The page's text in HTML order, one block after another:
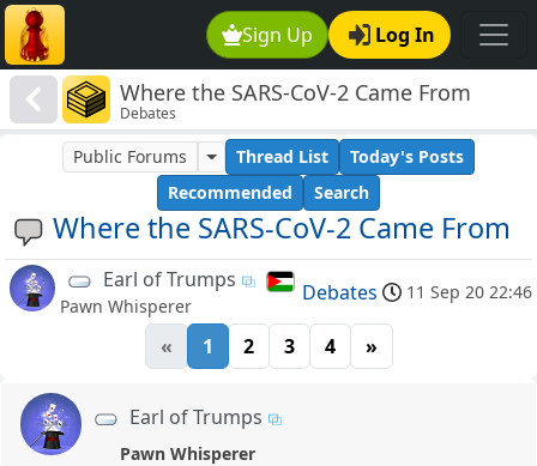
Sign Up Log In
Where the SARS-CoV-2 Came From
Debates
Where the SARS-CoV-2 Came From
Public Forums Thread List
Today's Posts
Recommended
Search
Earl of Trumps
Pawn Whisperer
Debates 11 Sep 20 22:46
« 1 2 3 4 »
Earl of Trumps
Pawn Whisperer